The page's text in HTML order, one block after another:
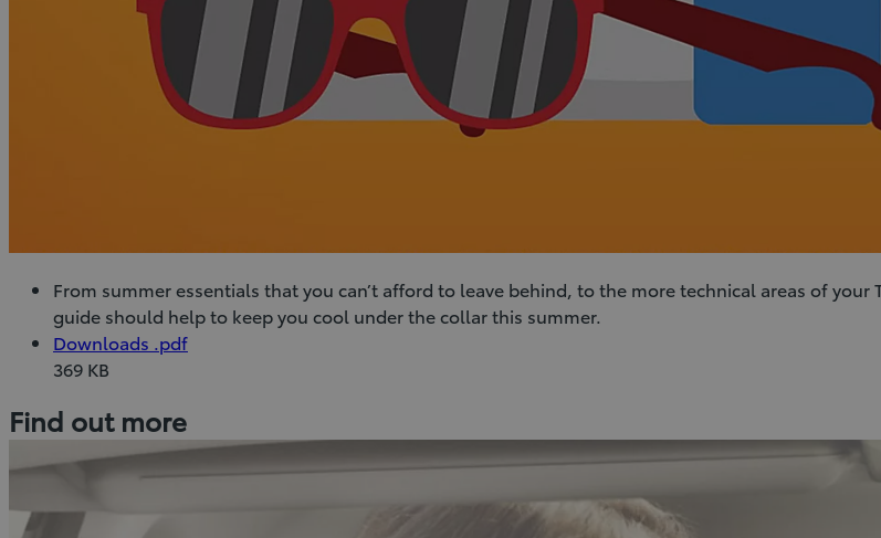
From summer essentials that you can’t afford to leave behind, to the more technical areas of
guide should help to keep you cool under the collar this summer.
Downloads (Opens
window)
.pdfDownload
369 KB
Find out more